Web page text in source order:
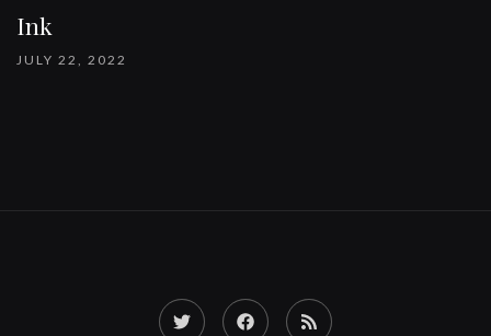
Ink
JULY 22, 2022
Twitter FacebookRSS